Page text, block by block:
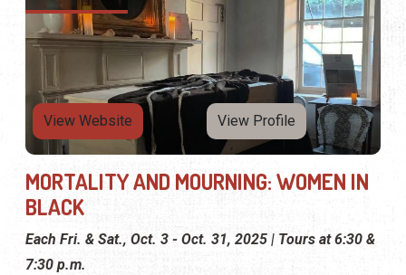
View Website View Profile
MORTALITY AND MOURNING: WOMEN IN
BLACK
Each Fri. & Sat., Oct. 3 - Oct. 31, 2025 | Tours at 6:30 &
7:30 p.m.